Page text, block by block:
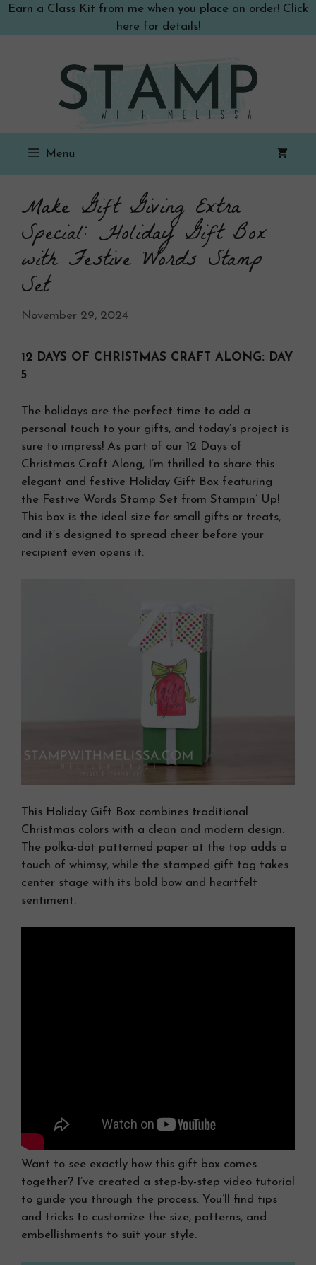
SkipEarn a Class Kit from me when you place an order! Click
here for details!
Menu
Make Gift Giving Extra
Special: Holiday Gift Box
with Festive Words Stamp
Set
November 29, 2024
12 DAYS OF CHRISTMAS CRAFT ALONG: DAY
5
The holidays are the perfect time to add a
personal touch to your gifts, and today’s project is
sure to impress! As part of our 12 Days of
Christmas Craft Along, I’m thrilled to share this
elegant and festive Holiday Gift Box featuring
the Festive Words Stamp Set from Stampin’ Up!
This box is the ideal size for small gifts or treats,
and it’s designed to spread cheer before your
recipient even opens it.
This Holiday Gift Box combines traditional
Christmas colors with a clean and modern design.
The polka-dot patterned paper at the top adds a
touch of whimsy, while the stamped gift tag takes
center stage with its bold bow and heartfelt
sentiment.
Want to see exactly how this gift box comes
together? I’ve created a step-by-step video tutorial
to guide you through the process. You’ll find tips
and tricks to customize the size, patterns, and
embellishments to suit your style.